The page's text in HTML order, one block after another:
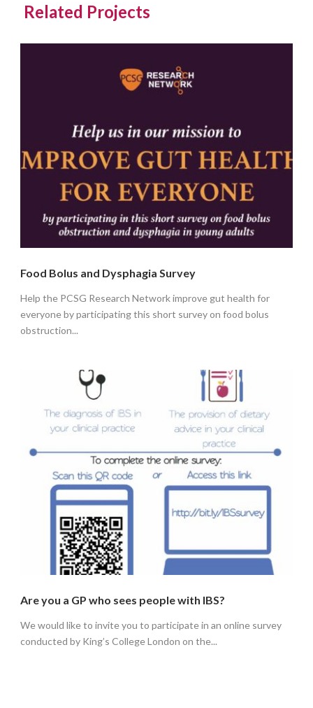
Related Projects
Food Bolus and Dysphagia Survey
Help the PCSG Research Network improve gut health for
everyone by participating this short survey on food bolus
obstruction...
Are you a GP who sees people with IBS?
We would like to invite you to participate in an online survey
conducted by King’s College London on the...